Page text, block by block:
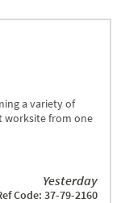
a variety of
worksite from one
Yesterday
Code: 37-79-2160